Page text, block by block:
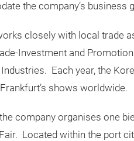
the company’s business
closely with local trade
Investment and
Each year, the
shows worldwide.
company organises one
Located within the port